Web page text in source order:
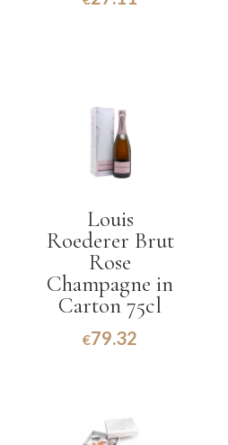
Louis
Roederer Brut
Rose
Champagne in
Carton 75cl
€79.32